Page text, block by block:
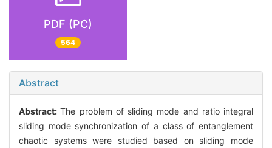
PDF (PC)
564
Abstract
Abstract:The problem of sliding mode and ratio integral
sliding mode synchronization of a class of entanglement
chaotic systems were studied based on sliding mode